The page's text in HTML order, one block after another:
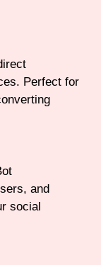
Perfect for
and
social